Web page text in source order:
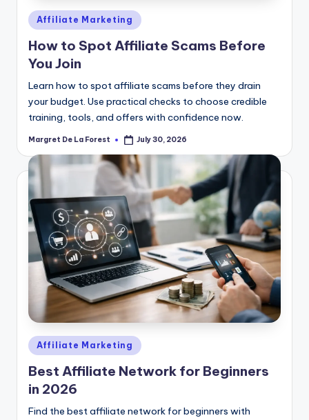
Posted
in
Affiliate Marketing
How to Spot Affiliate Scams Before
You Join
Learn how to spot affiliate scams before they drain
your budget. Use practical checks to choose credible
training, tools, and offers with confidence now.
Posted
Margret De La Forest July 30, 2026
Posted
in
Affiliate Marketing
Best Affiliate Network for Beginners
in 2026
Find the best affiliate network for beginners with